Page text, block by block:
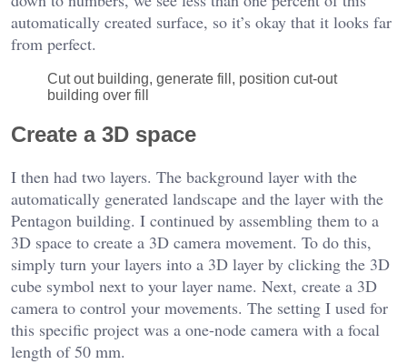
automatically created surface, so it’s okay that it looks far
from perfect.
Cut out building, generate fill, position cut-out
building over fill
Create a 3D space
I then had two layers. The background layer with the
automatically generated landscape and the layer with the
Pentagon building. I continued by assembling them to a
3D space to create a 3D camera movement. To do this,
simply turn your layers into a 3D layer by clicking the 3D
cube symbol next to your layer name. Next, create a 3D
camera to control your movements. The setting I used for
this specific project was a one-node camera with a focal
length of 50 mm.